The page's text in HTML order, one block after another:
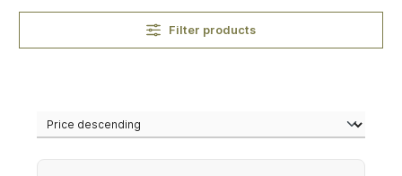
Filter products